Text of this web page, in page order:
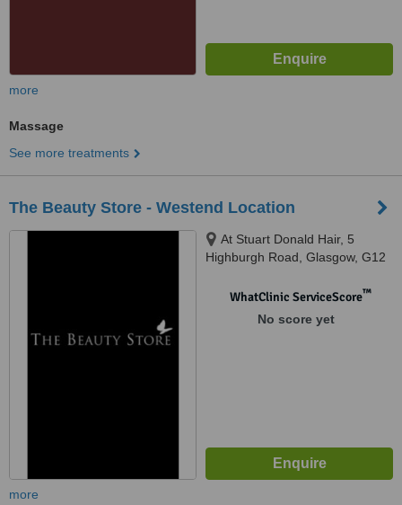
more
Massage
See more treatments
The Beauty Store - Westend Location
At Stuart Donald Hair, 5
Highburgh Road, Glasgow, G12
WhatClinic ServiceScore™
No score yet
more